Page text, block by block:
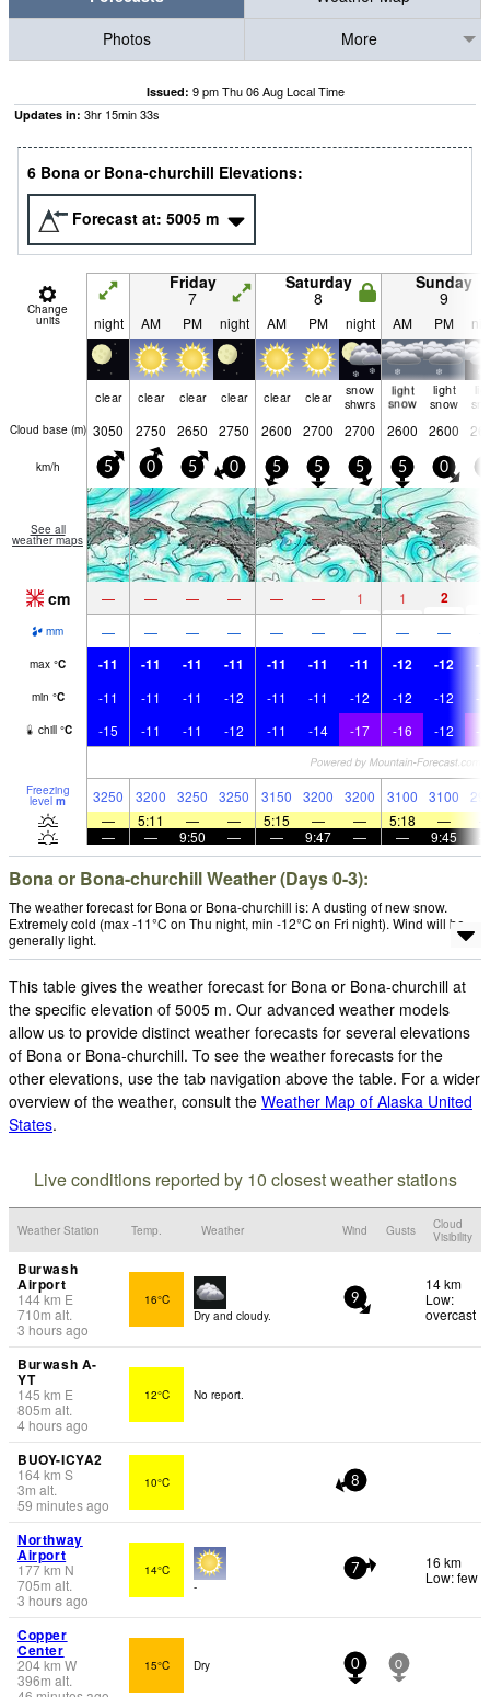
Photos
More
Issued: 9 pm Thu 06 Aug Local Time
Updates in: 3hr 15min32s
6 Bona or Bona-churchill Elevations:
Forecast at: 5005 m
Change
units
Friday
7
Saturday
8
Sunday
9
night AM PM night AM PM night AM PM
clear clear clear clear clear clear
snow
shwrs
light
snow
light
snow
Cloud base (m) 3050 2750 2650 2750 2600 2700 2700 2600 2600
km/h 5 0 5 0 5 5 5 5 0
See all
weather maps
cm — — — — — — 1 1 2
mm — — — — — — — — —
max °C -11 -11 -11 -11 -11 -11 -11 -12 -12 -
min °C -11 -11 -11 -12 -11 -11 -12 -12 -12 -
chill °C -15 -11 -11 -12 -11 -14 -17 -16 -12 -
Freezing
level m 3250 3200 3250 3250 3150 3200 3200 3100 3100
—
5:11 — — 5:15 — — 5:18 —
—
— 9:50 — — 9:47 — — 9:45
Bona or Bona-churchill Weather (Days 0-3):
The weather forecast for Bona or Bona-churchill is: A dusting of new snow.
Extremely cold (max -11°C on Thu night, min -12°C on Fri night). Wind will be
generally light.
This table gives the weather forecast for Bona or Bona-churchill at
the specific elevation of 5005 m. Our advanced weather models
allow us to provide distinct weather forecasts for several elevations
of Bona or Bona-churchill. To see the weather forecasts for the
other elevations, use the tab navigation above the table. For a wider
overview of the weather, consult the Weather Map of Alaska United
States.
Live conditions reported by 10 closest weather stations
Weather Station Temp. Weather Wind Gusts
Cloud
Visibility
Burwash
Airport
144km E
710m alt.
3 hours ago
16°C
Dry and cloudy.
9
14 km
Low:
overcast
Burwash A-
YT
145 km E
805m alt.
4 hours ago
12°C No report.
BUOY-ICYA2
164km S
3m alt.
59 minutes ago
10°C 8
Northway
Airport
177km N
705m alt.
3 hours ago
14°C
-
7
16 km
Low: few
Copper
Center
204km W
396m alt.
15°C Dry 0 0